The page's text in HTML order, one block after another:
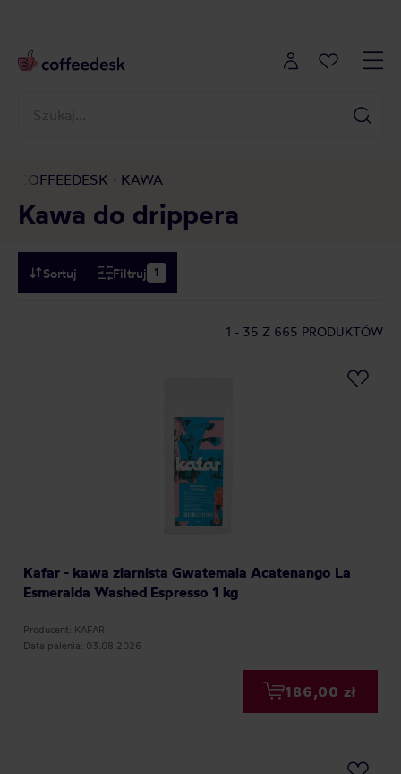
COFFEEDESK KAWA
Kawa do drippera
Sortuj Filtruj 1
1 - 35 Z 665 PRODUKTÓW
Kafar - kawa ziarnista Gwatemala Acatenango La
Esmeralda Washed Espresso 1 kg
Producent: KAFAR
Data palenia: 03.08.2026
186,00 zł